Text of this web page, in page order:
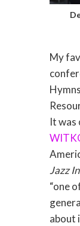
My
It was
Jazz
“one
about